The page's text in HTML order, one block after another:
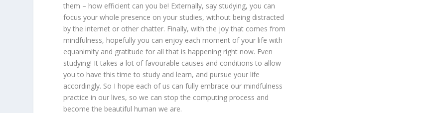
them – how efficient can you be! Externally, say studying, you can
focus your whole presence on your studies, without being distracted
by the internet or other chatter. Finally, with the joy that comes from
mindfulness, hopefully you can enjoy each moment of your life with
equanimity and gratitude for all that is happening right now. Even
studying! It takes a lot of favourable causes and conditions to allow
you to have this time to study and learn, and pursue your life
accordingly. So I hope each of us can fully embrace our mindfulness
practice in our lives, so we can stop the computing process and
become the beautiful human we are.